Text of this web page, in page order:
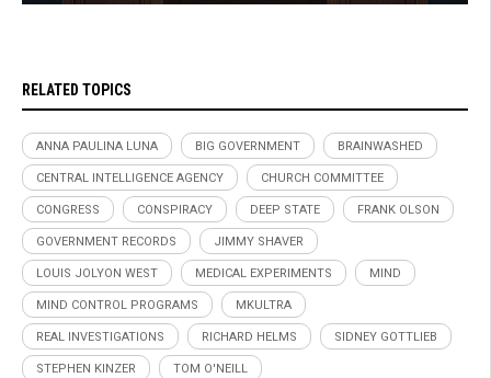
RELATED TOPICS
ANNA PAULINA LUNA BIG GOVERNMENT BRAINWASHED
CENTRAL INTELLIGENCE AGENCY CHURCH COMMITTEE
CONGRESS CONSPIRACY DEEP STATE FRANK OLSON
GOVERNMENT RECORDS JIMMY SHAVER
LOUIS JOLYON WEST MEDICAL EXPERIMENTS MIND
MIND CONTROL PROGRAMS MKULTRA
REAL INVESTIGATIONS RICHARD HELMS SIDNEY GOTTLIEB
STEPHEN KINZER TOM O'NEILL